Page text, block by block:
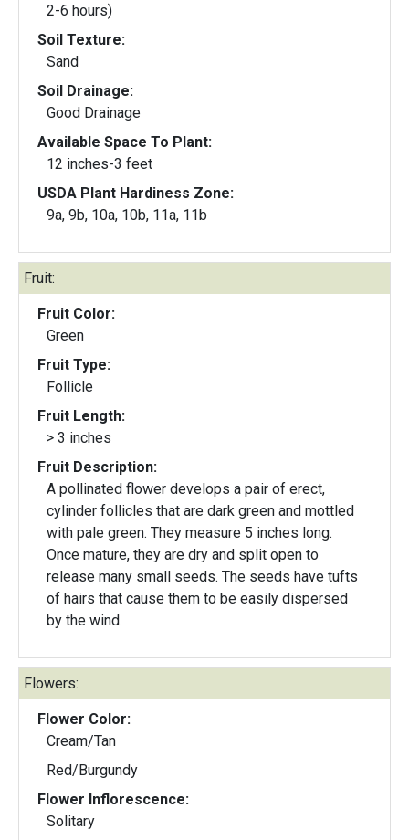
2-6 hours)
Soil Texture:
Sand
Soil Drainage:
Good Drainage
Available Space To Plant:
12 inches-3 feet
USDA Plant Hardiness Zone:
9a, 9b, 10a, 10b, 11a, 11b
Fruit:
Fruit Color:
Green
Fruit Type:
Follicle
Fruit Length:
> 3 inches
Fruit Description:
A pollinated flower develops a pair of erect,
cylinder follicles that are dark green and mottled
with pale green. They measure 5 inches long.
Once mature, they are dry and split open to
release many small seeds. The seeds have tufts
of hairs that cause them to be easily dispersed
by the wind.
Flowers:
Flower Color:
Cream/Tan
Red/Burgundy
Flower Inflorescence:
Solitary